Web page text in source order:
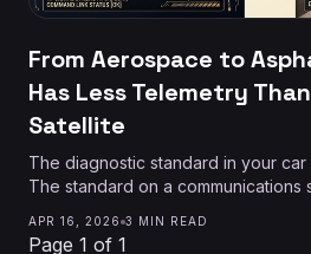
From Aerospace to
Has Less Telemetry
Satellite
The diagnostic standard in your car
The standard on a
exists — and why it's finally closing.
APR 16, 2026 3 MIN READ
Page 1 of 1